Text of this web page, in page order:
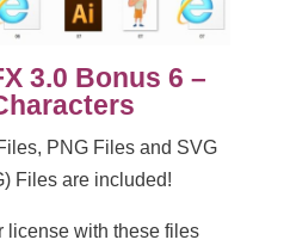
3.0 Bonus 6 –
PNG Files and SVG
Files are included!
license with these files